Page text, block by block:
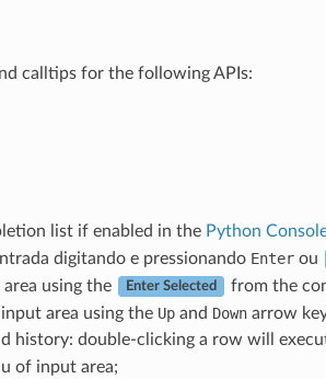
calltips for the following APIs:
list if enabled in the Python
digitando e pressionando Enterou
using the
Enter Selected from the
area using the Upand Downarrow
history: double-clicking a row will
of input area;